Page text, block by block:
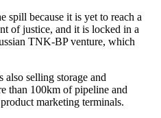
spill because it is yet to reach a
of justice, and it is locked in a
TNK-BP venture, which
selling storage and
than 100km of pipeline and
marketing terminals.